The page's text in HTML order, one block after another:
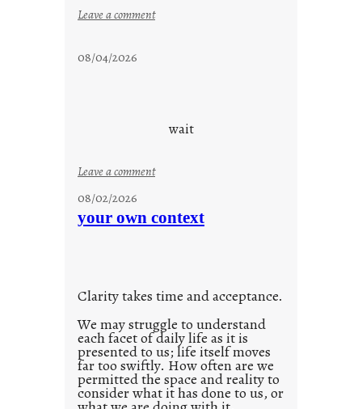
o
Leave a comment:
s
i
w
y
08/04/2026
wait
Leave a comment:
t
e
d
p
o
s
t
08/02/2026
your own context
Clarity takes time and acceptance.
We may struggle to understand
each facet of daily life as it is
presented to us; life itself moves
far too swiftly. How often are we
permitted the space and reality to
consider what it has done to us, or